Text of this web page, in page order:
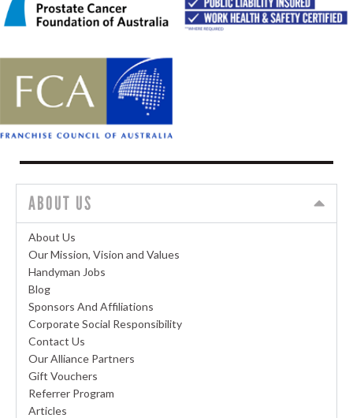
ABOUT US
About Us
Our Mission, Vision and Values
Handyman Jobs
Blog
Sponsors And Affiliations
Corporate Social Responsibility
Contact Us
Our Alliance Partners
Gift Vouchers
Referrer Program
Articles